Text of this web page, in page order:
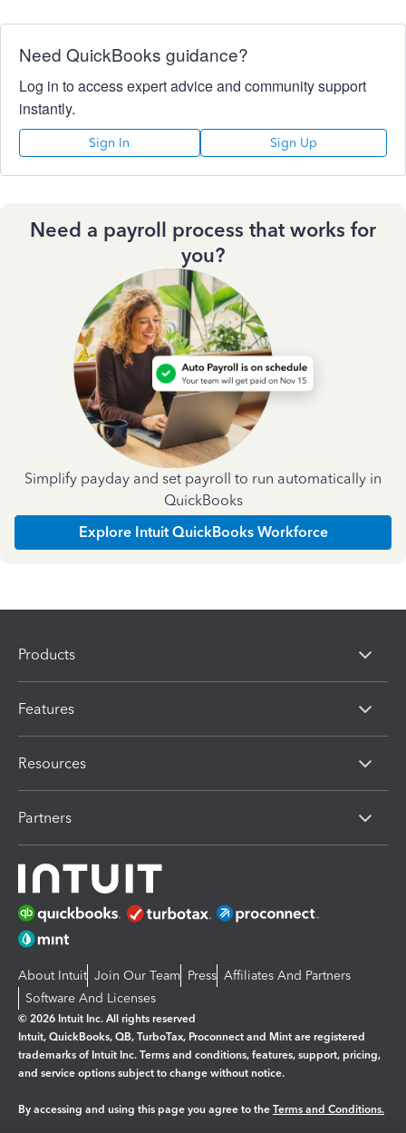
Need QuickBooks guidance?
Log in to access expert advice and community support
instantly.
Sign In Sign Up
Need a payroll process that works for
you?
Simplify payday and set payroll to run automatically in
QuickBooks
Explore Intuit QuickBooks Workforce
Products
Features
Resources
Partners
About Intuit Join Our Team Press Affiliates And Partners
Software And Licenses
© 2026 Intuit Inc. All rights reserved
Intuit, QuickBooks, QB, TurboTax, Proconnect and Mint are registered
trademarks of Intuit Inc. Terms and conditions, features, support, pricing,
and service options subject to change without notice.
By accessing and using this page you agree to the Terms and Conditions.